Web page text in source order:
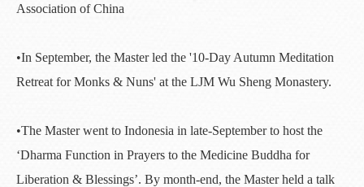
Association of China
•In September, the Master led the '10-Day Autumn Meditation
Retreat for Monks & Nuns' at the LJM Wu Sheng Monastery.
•The Master went to Indonesia in late-September to host the
‘Dharma Function in Prayers to the Medicine Buddha for
Liberation & Blessings’. By month-end, the Master held a talk